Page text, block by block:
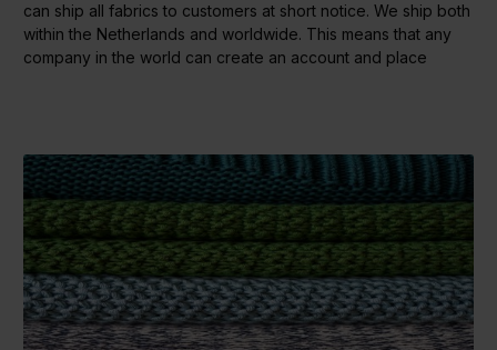
can ship all fabrics to customers at short notice. We ship both
within the Netherlands and worldwide. This means that any
company in the world can create an account and place